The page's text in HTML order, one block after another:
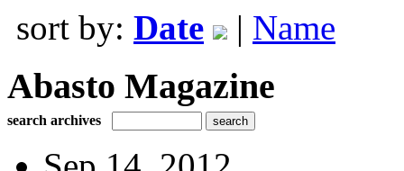
sort by: Date | Name
Abasto Magazine
search archives